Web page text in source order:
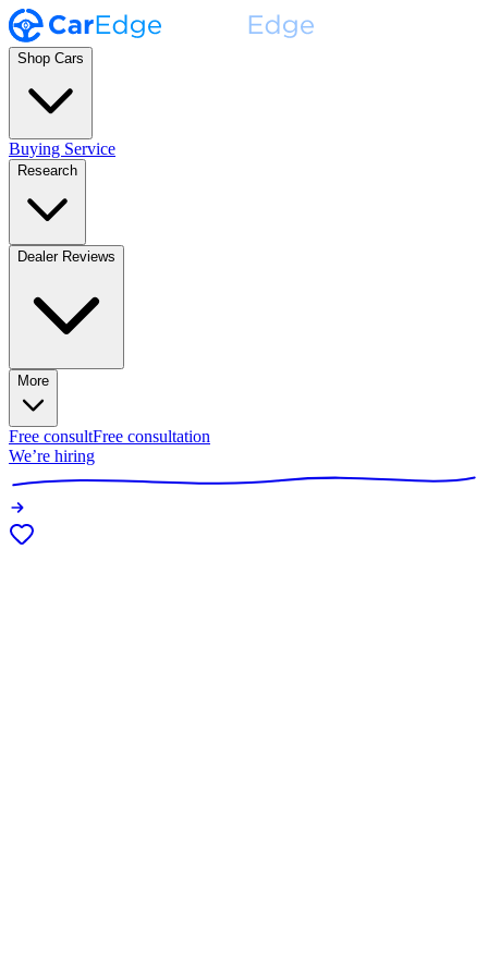
Shop Cars
Buying Service
Research
Dealer Reviews
More
Free consultFree consultation
We’re hiring